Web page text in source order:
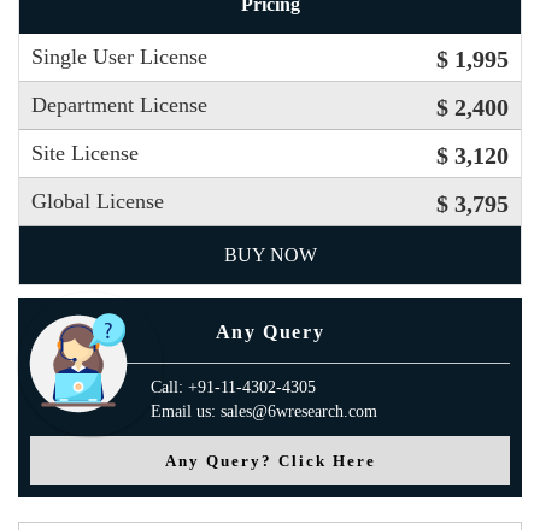
Pricing
Single User License $ 1,995
Department License $ 2,400
Site License $ 3,120
Global License $ 3,795
BUY NOW
Any Query
Call: +91-11-4302-4305
Email us: sales@6wresearch.com
Any Query? Click Here